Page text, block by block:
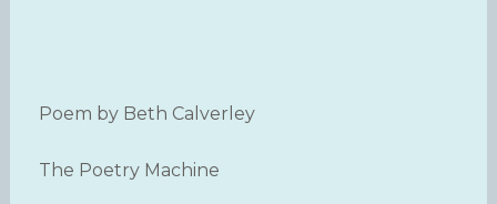
Poem by Beth Calverley
The Poetry Machine